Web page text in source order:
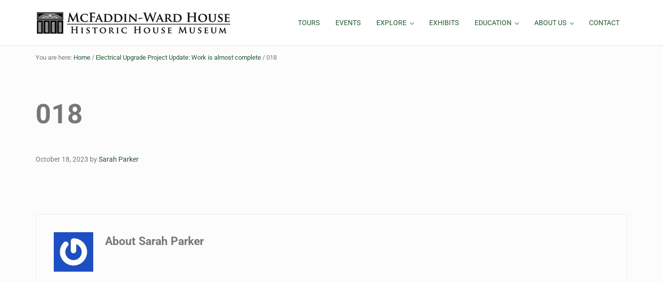
The McFaddin-Ward House
TOURS EVENTS EXPLORE EXHIBITS EDUCATION ABOUT US CONTACT
You are here: Home / Electrical Upgrade Project Update: Work is almost complete / 018
018
October 18, 2023 bySarah Parker
About Sarah Parker